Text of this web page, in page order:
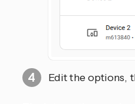
Edit the options,